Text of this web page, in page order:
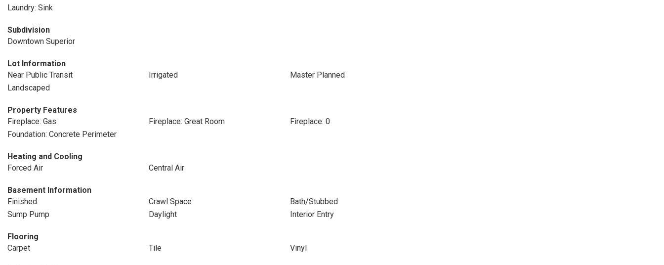
Laundry: Sink
Subdivision
Downtown Superior
Lot Information
Near Public Transit
Irrigated
Master Planned
Landscaped
Property Features
Fireplace: Gas
Fireplace: Great Room
Fireplace: 0
Foundation: Concrete Perimeter
Heating and Cooling
Forced Air
Central Air
Basement Information
Finished
Crawl Space
Bath/Stubbed
Sump Pump
Daylight Interior Entry
Flooring
Carpet
Tile Vinyl